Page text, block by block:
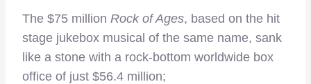
The $75 million Rock of Ages, based on the hit
stage jukebox musical of the same name, sank
like a stone with a rock-bottom worldwide box
office of just $56.4 million;